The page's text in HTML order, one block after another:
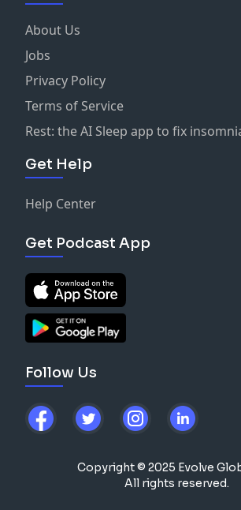
About Us
Jobs
Privacy Policy
Terms of Service
Rest: the AI Sleep app to fix
Get Help
Help Center
Get Podcast App
Follow Us
Copyright © 2025 Evolve
All rights reserved.